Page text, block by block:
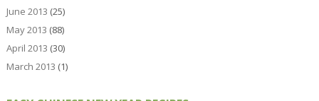
June 2013 (25)
May 2013 (88)
April 2013 (30)
March 2013 (1)